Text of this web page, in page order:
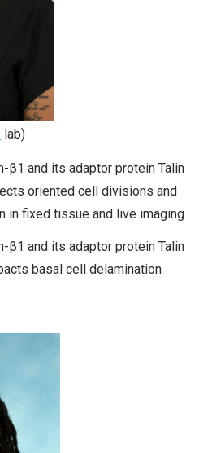
lab)
β1 and its adaptor protein Talin
oriented cell divisions and
in fixed tissue and live imaging
β1 and its adaptor protein Talin
basal cell delamination